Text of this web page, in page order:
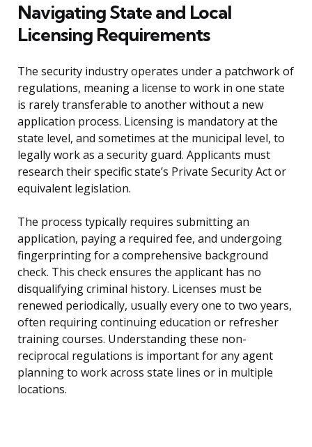
Navigating State and Local
Licensing Requirements
The security industry operates under a patchwork of
regulations, meaning a license to work in one state
is rarely transferable to another without a new
application process. Licensing is mandatory at the
state level, and sometimes at the municipal level, to
legally work as a security guard. Applicants must
research their specific state’s Private Security Act or
equivalent legislation.
The process typically requires submitting an
application, paying a required fee, and undergoing
fingerprinting for a comprehensive background
check. This check ensures the applicant has no
disqualifying criminal history. Licenses must be
renewed periodically, usually every one to two years,
often requiring continuing education or refresher
training courses. Understanding these non-
reciprocal regulations is important for any agent
planning to work across state lines or in multiple
locations.